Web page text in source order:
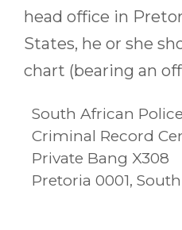
head office in
States, he or she
chart (bearing an
South African
Criminal Record
Private Bang X308
Pretoria 0001,